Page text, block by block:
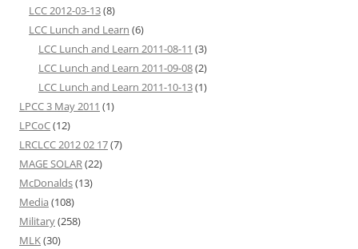
LCC 2012-03-13(8)
LCC Lunch and Learn (6)
LCC Lunch and Learn 2011-08-11 (3)
LCC Lunch and Learn 2011-09-08(2)
LCC Lunch and Learn 2011-10-13(1)
LPCC 3 May 2011 (1)
LPCoC(12)
LRCLCC 2012 02 17(7)
MAGE SOLAR(22)
McDonalds(13)
Media (108)
Military(258)
MLK(30)